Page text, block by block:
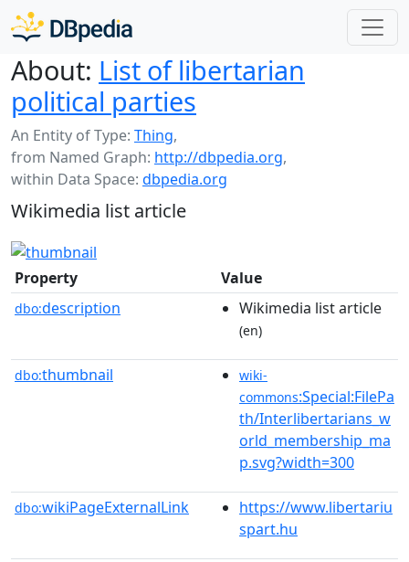
About: List of libertarian
political parties
An Entity of Type: Thing,
from Named Graph: http://dbpedia.org,
within Data Space: dbpedia.org
Wikimedia list article
Property Value
dbo:description Wikimedia list article
(en)
dbo:thumbnail
wiki-
commons:Special:FilePa
th/Interlibertarians_w
orld_membership_ma
p.svg?width=300
dbo:wikiPageExternalLink
https://www.libertariu
spart.hu